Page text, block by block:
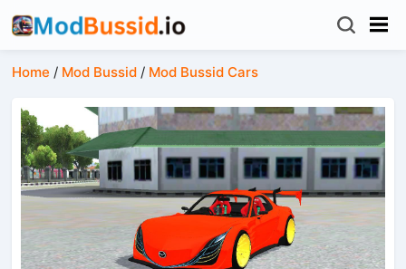
Home / Mod Bussid / Mod Bussid Cars